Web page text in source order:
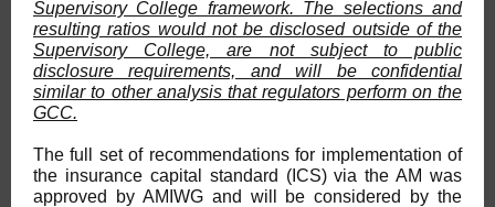
Supervisory College framework. The selections and
resulting ratios would not be disclosed outside of the
Supervisory College, are not subject to public
disclosure requirements, and will be confidential
similar to other analysis that regulators perform on the
GCC.
The full set of recommendations for implementation of
the insurance capital standard (ICS) via the AM was
approved by AMIWG and will be considered by the